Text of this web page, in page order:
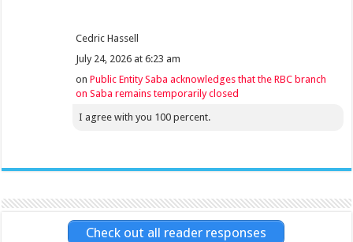
Cedric Hassell
July 24, 2026 at 6:23 am
onPublic Entity Saba acknowledges that the RBC branch
on Saba remains temporarily closed
I agree with you 100 percent.
Check out all reader responses